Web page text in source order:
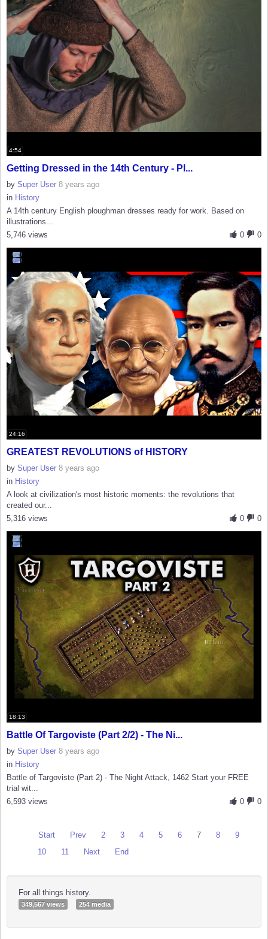
4:54
Getting Dressed in the 14th Century - Pl...
by Super User 8 years ago
in History
A 14th century English ploughman dresses ready for work. Based on
illustrations...
0
0
5,746 views
24:16
GREATEST REVOLUTIONS of HISTORY
by Super User 8 years ago
in History
A look at civilization's most historic moments: the revolutions that
created our...
0
0
5,316 views
18:13
Battle Of Targoviste (Part 2/2) - The Ni...
by Super User 8 years ago
in History
Battle of Targoviste (Part 2) - The Night Attack, 1462 Start your FREE
trial wit...
0
0
6,593 views
Start Prev 2 3 4 5 6 7 8
9
10
11 Next End
For all things history.
349,567 views 254 media